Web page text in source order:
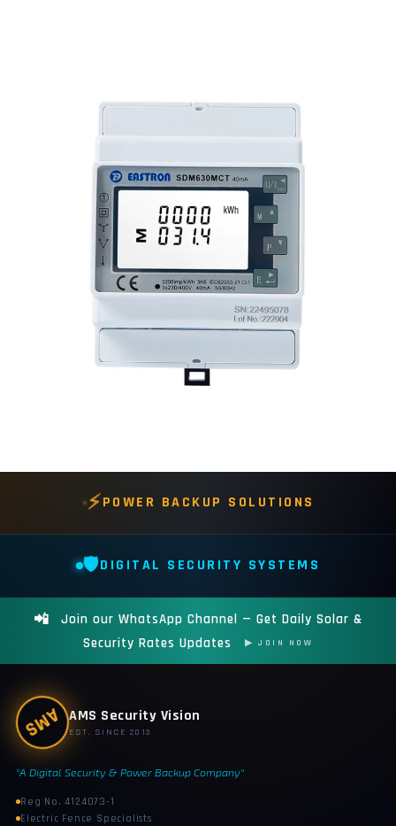
⚡POWER BACKUP SOLUTIONS
🛡️DIGITAL SECURITY SYSTEMS
📲
Join our WhatsApp Channel — Get Daily Solar &
Security Rates Updates
▶ JOIN NOW
AMS AMS Security Vision
EST. SINCE 2013
"A Digital Security & Power Backup Company"
Reg No. 4124073-1
Electric Fence Specialists